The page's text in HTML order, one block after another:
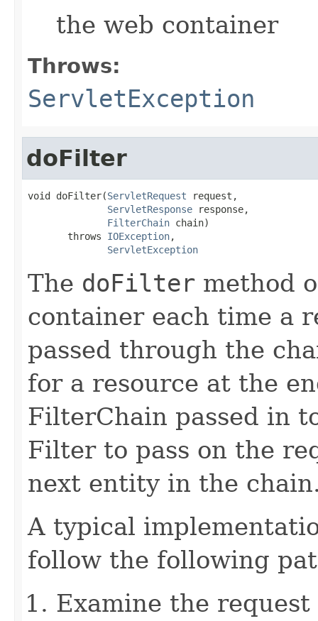
the web container
Throws:
ServletException
doFilter
void doFilter(ServletRequest request,
ServletResponse response,
FilterChain chain)
       throws
IOException,
ServletException
The doFilter method
container each time a
passed through the
for a resource at the
FilterChain passed in
Filter to pass on the
next entity in the
A typical
follow the following
Examine the request